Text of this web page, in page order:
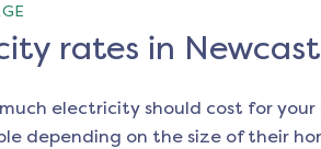
rates in
electricity should cost for
depending on the size of their